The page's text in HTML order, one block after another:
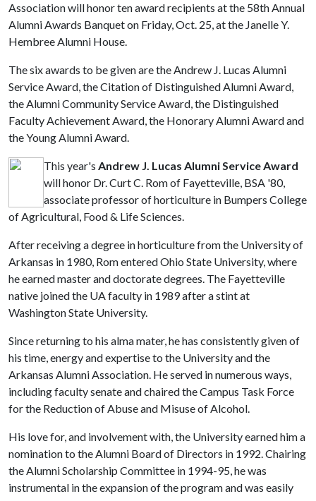
Association will honor ten award recipients at the 58th Annual
Alumni Awards Banquet on Friday, Oct. 25, at the Janelle Y.
Hembree Alumni House.
The six awards to be given are the Andrew J. Lucas Alumni
Service Award, the Citation of Distinguished Alumni Award,
the Alumni Community Service Award, the Distinguished
Faculty Achievement Award, the Honorary Alumni Award and
the Young Alumni Award.
This year's Andrew J. Lucas Alumni Service Award
will honor Dr. Curt C. Rom of Fayetteville, BSA '80,
associate professor of horticulture in Bumpers College
of Agricultural, Food & Life Sciences.
After receiving a degree in horticulture from the University of
Arkansas in 1980, Rom entered Ohio State University, where
he earned master and doctorate degrees. The Fayetteville
native joined the UA faculty in 1989 after a stint at
Washington State University.
Since returning to his alma mater, he has consistently given of
his time, energy and expertise to the University and the
Arkansas Alumni Association. He served in numerous ways,
including faculty senate and chaired the Campus Task Force
for the Reduction of Abuse and Misuse of Alcohol.
His love for, and involvement with, the University earned him a
nomination to the Alumni Board of Directors in 1992. Chairing
the Alumni Scholarship Committee in 1994-95, he was
instrumental in the expansion of the program and was easily